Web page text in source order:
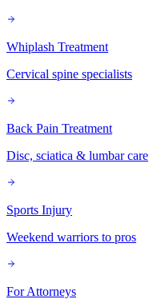
Whiplash Treatment
Cervical spine specialists
Back Pain Treatment
Disc, sciatica & lumbar care
Sports Injury
Weekend warriors to pros
For Attorneys